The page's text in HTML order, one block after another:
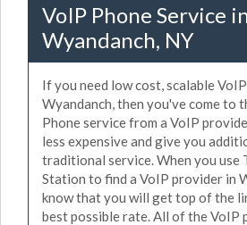
VoIP Phone Service
Wyandanch, NY
If you need low cost, scalable
Wyandanch, then you've come to
Phone service from a VoIP
less expensive and give you
traditional service. When you use
Station to find a VoIP provider in
know that you will get top of the
best possible rate. All of the VoIP